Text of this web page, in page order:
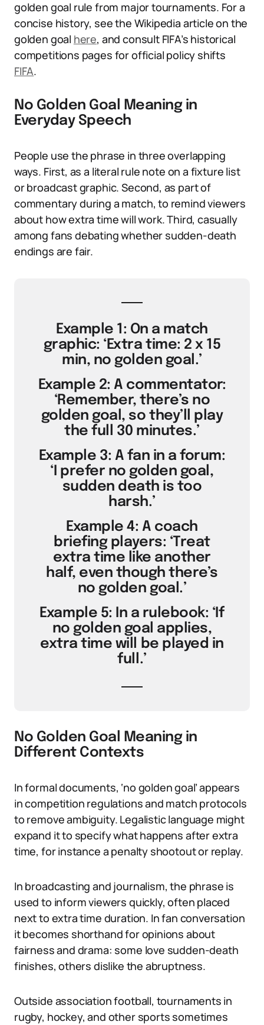
golden goal rule from major tournaments. For a
concise history, see the Wikipedia article on the
golden goal here, and consult FIFA’s historical
competitions pages for official policy shifts
FIFA.
No Golden Goal Meaning in
Everyday Speech
People use the phrase in three overlapping
ways. First, as a literal rule note on a fixture list
or broadcast graphic. Second, as part of
commentary during a match, to remind viewers
about how extra time will work. Third, casually
among fans debating whether sudden-death
endings are fair.
Example 1: On a match
graphic: ‘Extra time: 2 x 15
min, no golden goal.’
Example 2: A commentator:
‘Remember, there’s no
golden goal, so they’ll play
the full 30 minutes.’
Example 3: A fan in a forum:
‘I prefer no golden goal,
sudden death is too
harsh.’
Example 4: A coach
briefing players: ‘Treat
extra time like another
half, even though there’s
no golden goal.’
Example 5: In a rulebook: ‘If
no golden goal applies,
extra time will be played in
full.’
No Golden Goal Meaning in
Different Contexts
In formal documents, ‘no golden goal’ appears
in competition regulations and match protocols
to remove ambiguity. Legalistic language might
expand it to specify what happens after extra
time, for instance a penalty shootout or replay.
In broadcasting and journalism, the phrase is
used to inform viewers quickly, often placed
next to extra time duration. In fan conversation
it becomes shorthand for opinions about
fairness and drama: some love sudden-death
finishes, others dislike the abruptness.
Outside association football, tournaments in
rugby, hockey, and other sports sometimes